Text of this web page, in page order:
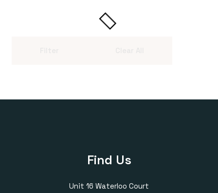
Find Us
Unit 16 Waterloo Court